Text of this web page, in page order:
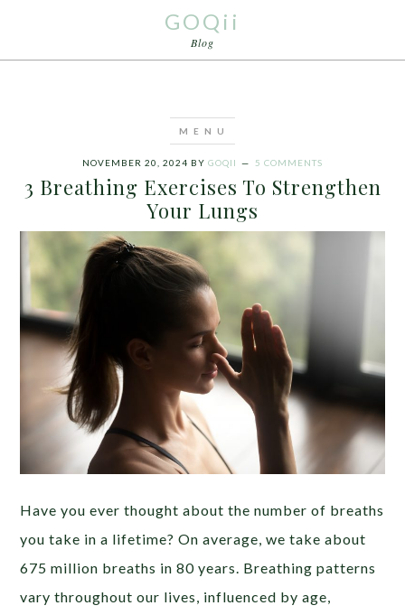
GOQii
Blog
NOVEMBER 20, 2024 BY GOQII 5 COMMENTS
3 Breathing Exercises To Strengthen
Your Lungs
Have you ever thought about the number of breaths
you take in a lifetime? On average, we take about
675 million breaths in 80 years. Breathing patterns
vary throughout our lives, influenced by age,